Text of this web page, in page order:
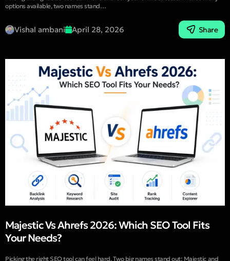
options available, two names stand…
Vishal ambani April 28, 2026 Share
Majestic Vs Ahrefs 2026: Which SEO Tool Fits
Your Needs?
Picking the right SEO tool can feel hard. Two big names stand out: Majestic and